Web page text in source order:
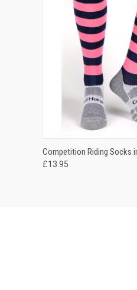
QUICK VIEW
Competition Riding Socks
£13.95